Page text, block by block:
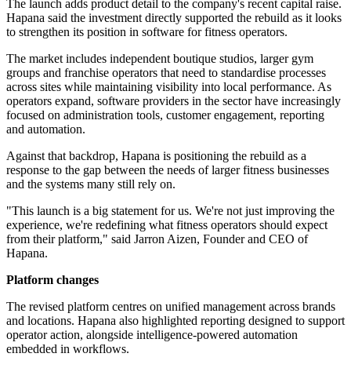
The launch adds product detail to the company's recent capital raise.
Hapana said the investment directly supported the rebuild as it looks
to strengthen its position in software for fitness operators.
The market includes independent boutique studios, larger gym
groups and franchise operators that need to standardise processes
across sites while maintaining visibility into local performance. As
operators expand, software providers in the sector have increasingly
focused on administration tools, customer engagement, reporting
and automation.
Against that backdrop, Hapana is positioning the rebuild as a
response to the gap between the needs of larger fitness businesses
and the systems many still rely on.
"This launch is a big statement for us. We're not just improving the
experience, we're redefining what fitness operators should expect
from their platform," said Jarron Aizen, Founder and CEO of
Hapana.
Platform changes
The revised platform centres on unified management across brands
and locations. Hapana also highlighted reporting designed to support
operator action, alongside intelligence-powered automation
embedded in workflows.